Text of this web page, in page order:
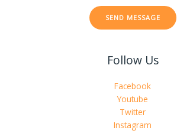
SEND MESSAGE
Follow Us
Facebook
Youtube
Twitter
Instagram